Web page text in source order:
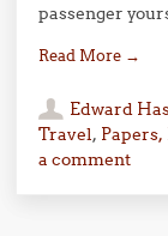
passenger
Read More →
Edward
Travel, Papers,
a comment